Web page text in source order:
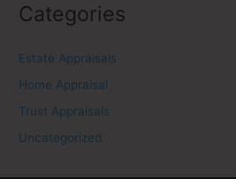
Categories
Estate Appraisals
Home Appraisal
Trust Appraisals
Uncategorized